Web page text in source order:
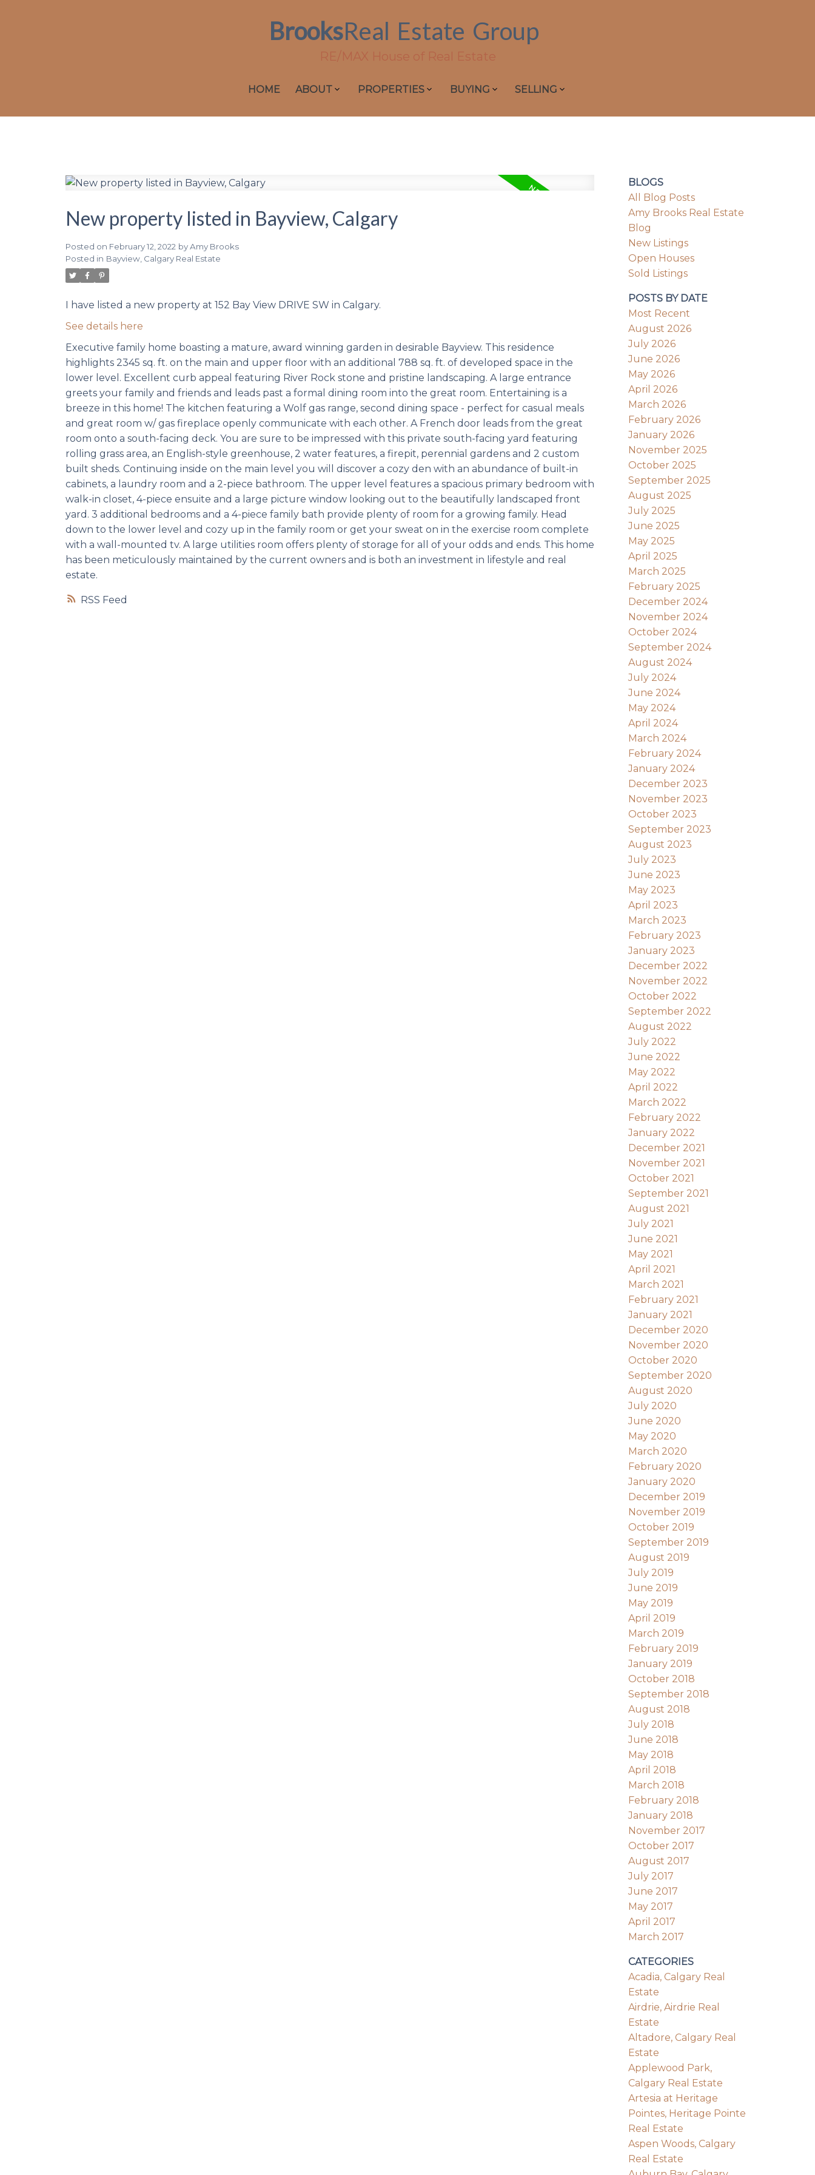
BrooksReal Estate Group
RE/MAX House of Real Estate
HOME ABOUT PROPERTIES BUYING SELLING
RSS
New property listed in Bayview, Calgary
Posted on February 12, 2022 byAmy Brooks
Posted in Bayview, Calgary Real Estate
I have listed a new property at 152 Bay View DRIVE SW in Calgary.
See details here
Executive family home boasting a mature, award winning garden in desirable Bayview. This residence
highlights 2345 sq. ft. on the main and upper floor with an additional 788 sq. ft. of developed space in the
lower level. Excellent curb appeal featuring River Rock stone and pristine landscaping. A large entrance
greets your family and friends and leads past a formal dining room into the great room. Entertaining is a
breeze in this home! The kitchen featuring a Wolf gas range, second dining space - perfect for casual meals
and great room w/ gas fireplace openly communicate with each other. A French door leads from the great
room onto a south-facing deck. You are sure to be impressed with this private south-facing yard featuring
rolling grass area, an English-style greenhouse, 2 water features, a firepit, perennial gardens and 2 custom
built sheds. Continuing inside on the main level you will discover a cozy den with an abundance of built-in
cabinets, a laundry room and a 2-piece bathroom. The upper level features a spacious primary bedroom with
walk-in closet, 4-piece ensuite and a large picture window looking out to the beautifully landscaped front
yard. 3 additional bedrooms and a 4-piece family bath provide plenty of room for a growing family. Head
down to the lower level and cozy up in the family room or get your sweat on in the exercise room complete
with a wall-mounted tv. A large utilities room offers plenty of storage for all of your odds and ends. This home
has been meticulously maintained by the current owners and is both an investment in lifestyle and real
estate.
BLOGS
All Blog Posts
Amy Brooks Real Estate
Blog
New Listings
Open Houses
Sold Listings
POSTS BY DATE
Most Recent
August 2026
July 2026
June 2026
May 2026
April 2026
March 2026
February 2026
January 2026
November 2025
October 2025
September 2025
August 2025
July 2025
June 2025
May 2025
April 2025
March 2025
February 2025
December 2024
November 2024
October 2024
September 2024
August 2024
July 2024
June 2024
May 2024
April 2024
March 2024
February 2024
January 2024
December 2023
November 2023
October 2023
September 2023
August 2023
July 2023
June 2023
May 2023
April 2023
March 2023
February 2023
January 2023
December 2022
November 2022
October 2022
September 2022
August 2022
July 2022
June 2022
May 2022
April 2022
March 2022
February 2022
January 2022
December 2021
November 2021
October 2021
September 2021
August 2021
July 2021
June 2021
May 2021
April 2021
March 2021
February 2021
January 2021
December 2020
November 2020
October 2020
September 2020
August 2020
July 2020
June 2020
May 2020
March 2020
February 2020
January 2020
December 2019
November 2019
October 2019
September 2019
August 2019
July 2019
June 2019
May 2019
April 2019
March 2019
February 2019
January 2019
October 2018
September 2018
August 2018
July 2018
June 2018
May 2018
April 2018
March 2018
February 2018
January 2018
November 2017
October 2017
August 2017
July 2017
June 2017
May 2017
April 2017
March 2017
CATEGORIES
Acadia, Calgary Real
Estate
Airdrie, Airdrie Real
Estate
Altadore, Calgary Real
Estate
Applewood Park,
Calgary Real Estate
Artesia at Heritage
Pointes, Heritage Pointe
Real Estate
Aspen Woods, Calgary
Real Estate